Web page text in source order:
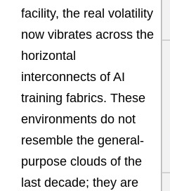
facility, the real volatility
now vibrates across the
horizontal
interconnects of AI
training fabrics. These
environments do not
resemble the general-
purpose clouds of the
last decade; they are